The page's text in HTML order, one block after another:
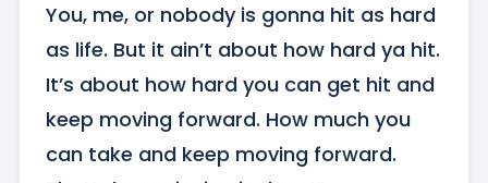
You, me, or nobody is gonna hit as hard
as life. But it ain’t about how hard ya hit.
It’s about how hard you can get hit and
keep moving forward. How much you
can take and keep moving forward.